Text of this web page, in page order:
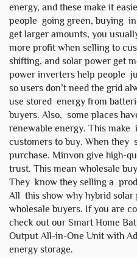
energy, and these make it
people going green, buying
get larger amounts, you
more profit when selling to
shifting, and solar power get
power inverters help people
so users don’t need the grid
use stored energy from
buyers. Also, some places
renewable energy. This
customers to buy. When they
purchase. Minvon give high-
trust. This mean wholesale
They know they selling a
All this show why hybrid
wholesale buyers. If you are
check out our Smart Home
Output All-in-One Unit with
energy storage.